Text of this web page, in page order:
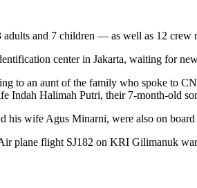
and 7 children — as well as 12
center in Jakarta, waiting for
to an aunt of the family who spoke to
Indah Halimah Putri, their 7-month-old
wife Agus Minarni, were also on